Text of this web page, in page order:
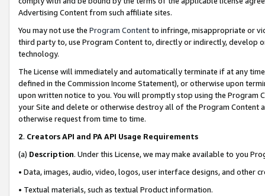
Advertising Content from such affiliate sites.
You may not use the Program Contentto infringe, misappropriate or
third party to, use Program Content to, directly or indirectly, develop
technology.
The License will immediately and automatically terminate if at any
defined in the Commission Income Statement), or otherwise upon
upon written notice to you. You will promptly stop using the Program
your Site and delete or otherwise destroy all of the Program Content
otherwise request from time to time.
2. Creators API and PA API Usage Requirements
(a) Description. Under this License, we may make available to you
• Data, images, audio, video, logos, user interface designs, and other
• Textual materials, such as textual Product information.